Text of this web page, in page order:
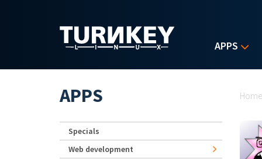
APPS
Home
APPS
Specials
Web development